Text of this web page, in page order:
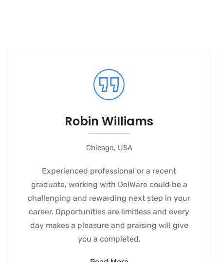
Robin Williams
Chicago, USA
Experienced professional or a recent
graduate, working with DelWare could be a
challenging and rewarding next step in your
career. Opportunities are limitless and every
day makes a pleasure and praising will give
you a completed.